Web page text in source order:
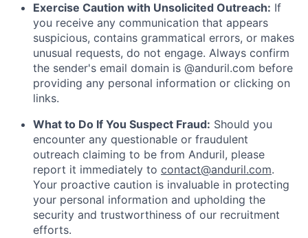
Exercise Caution with Unsolicited Outreach: If
you receive any communication that appears
suspicious, contains grammatical errors, or makes
unusual requests, do not engage. Always confirm
the sender's email domain is @anduril.com before
providing any personal information or clicking on
links.
What to Do If You Suspect Fraud: Should you
encounter any questionable or fraudulent
outreach claiming to be from Anduril, please
report it immediately to contact@anduril.com.
Your proactive caution is invaluable in protecting
your personal information and upholding the
security and trustworthiness of our recruitment
efforts.